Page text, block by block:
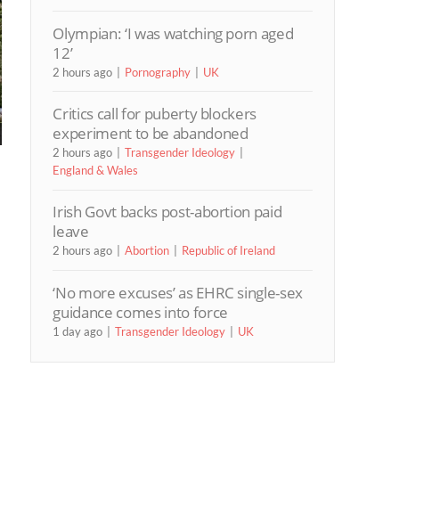
Olympian: ‘I was watching porn aged
12’
2 hours ago Pornography UK
Critics call for puberty blockers
experiment to be abandoned
2 hours ago
Transgender Ideology
England & Wales
Irish Govt backs post-abortion paid
leave
2 hours ago Abortion Republic of Ireland
‘No more excuses’ as EHRC single-sex
guidance comes into force
1 day ago Transgender Ideology UK